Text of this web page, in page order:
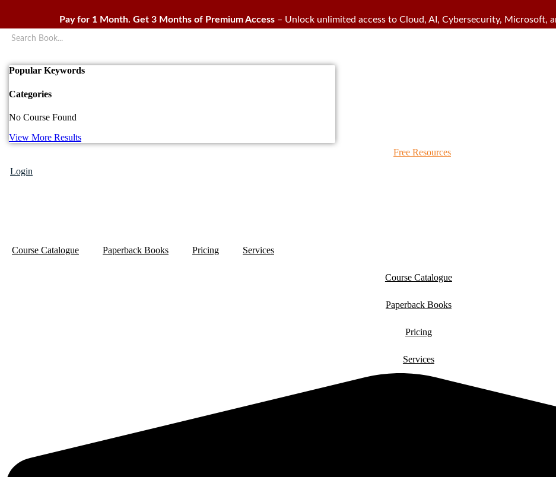
Pay for 1 Month. Get 3 Months of Premium Access– Unlock unlimited access to Cloud, AI, Cybersecurity, Microsoft,
Popular Keywords
Categories
No Course Found
View More Results
Free Resources
Login
Course Catalogue Paperback Books Pricing Services
Course Catalogue
Paperback Books
Pricing
Services